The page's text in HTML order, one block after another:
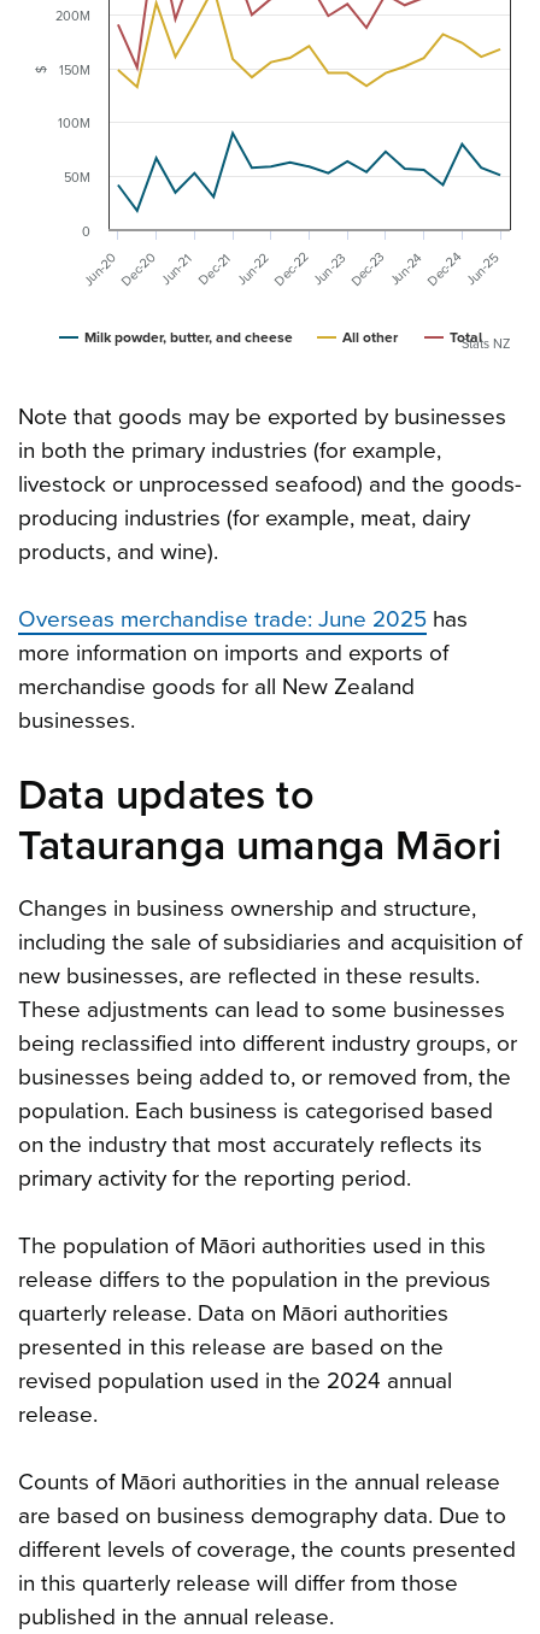
$
Milk powder, butter, and cheese All other Total
Jun-20Dec-20 Jun-21Dec-21 Jun-22Dec-22Jun-23Dec-23 Jun-24Dec-24Jun-25
0
50M
100M
150M
200M
Stats NZ
Note that goods may be exported by businesses
in both the primary industries (for example,
livestock or unprocessed seafood) and the goods-
producing industries (for example, meat, dairy
products, and wine).
Overseas merchandise trade: June 2025 has
more information on imports and exports of
merchandise goods for all New Zealand
businesses.
Data updates to
Tatauranga umanga Māori
Changes in business ownership and structure,
including the sale of subsidiaries and acquisition of
new businesses, are reflected in these results.
These adjustments can lead to some businesses
being reclassified into different industry groups, or
businesses being added to, or removed from, the
population. Each business is categorised based
on the industry that most accurately reflects its
primary activity for the reporting period.
The population of Māori authorities used in this
release differs to the population in the previous
quarterly release. Data on Māori authorities
presented in this release are based on the
revised population used in the 2024 annual
release.
Counts of Māori authorities in the annual release
are based on business demography data. Due to
different levels of coverage, the counts presented
in this quarterly release will differ from those
published in the annual release.